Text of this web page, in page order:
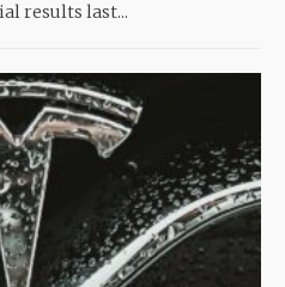
results last...